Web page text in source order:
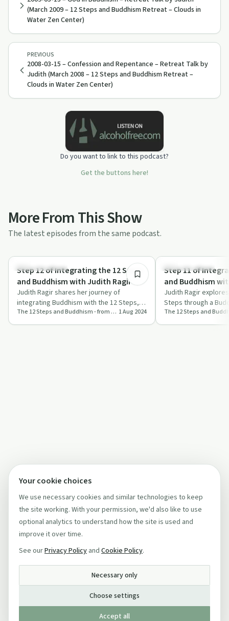
PREVIOUS
2008-03-15 – Confession and Repentance – Retreat Talk by
Judith (March 2008 – 12 Steps and Buddhism Retreat –
Clouds in Water Zen Center)
(March 2009 – 12 Steps and Buddhism Retreat – Clouds in
Water Zen Center)
Do you want to link to this podcast?
Get the buttons here!
More From This Show
The latest episodes from the same podcast.
Mindful Recovery
Step 12 of Integrating the 12 Steps
and Buddhism with Judith Ragir
Judith Ragir shares her journey of
integrating Buddhism with the 12 Steps,
offering practical advice and profound
refle…
The 12 Steps and Buddhism - from Judith Ragir and others 1 Aug 2024
Mindful Recovery
Step 11 of
and Buddhism
Judith Ragir
Steps through a
on prayer,
Your cookie choices
We use necessary cookies and similar technologies to keep
the site working. With your permission, we'd also like to use
optional analytics to understand how the site is used and
improve it over time.
See ourPrivacy Policy and Cookie Policy.
Necessary only
Choose settings
Accept all